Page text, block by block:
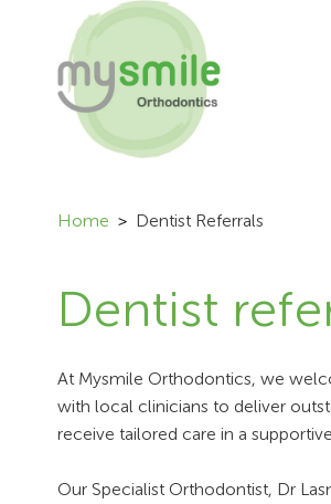
Home Dentist Referrals
Dentist
At Mysmile Orthodontics, we
with local clinicians to deliver
receive tailored care in a
Our Specialist Orthodontist, Dr